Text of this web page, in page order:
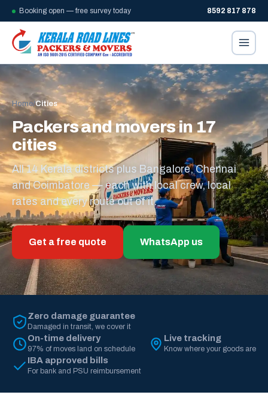
Booking open — free survey today 8592 817 878
Home/Cities
Packers and movers in 17
cities
All 14 Kerala districts plus Bangalore, Chennai
and Coimbatore — each with local crew, local
rates and every route out of it.
Get a free quote WhatsApp us
Zero damage guarantee
Damaged in transit, we cover it
On-time delivery
97% of moves land on schedule
Live tracking
Know where your goods are
IBA approved bills
For bank and PSU reimbursement